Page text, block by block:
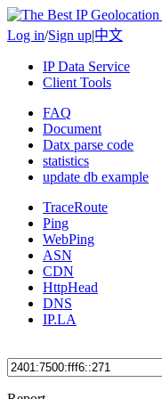
Log in/Sign up|中文
IP Data Service
Client Tools
FAQ
Document
Datx parse code
statistics
update db example
TraceRoute
Ping
WebPing
ASN
CDN
HttpHead
DNS
IP.LA